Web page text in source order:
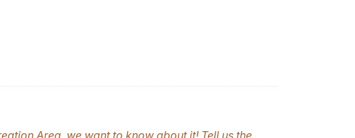
Area, we want to know about it! Tell us the